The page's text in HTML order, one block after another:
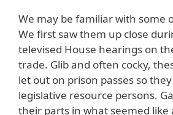
We may be familiar with some
We first saw them up close
televised House hearings on
trade. Glib and often cocky,
let out on prison passes so
legislative resource persons.
their parts in what seemed like